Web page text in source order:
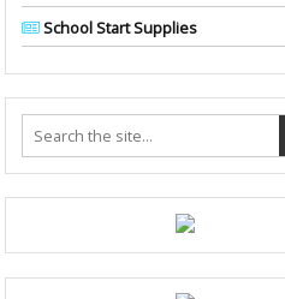
School Start Supplies